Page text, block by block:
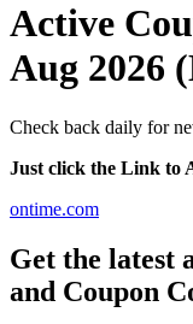
Active
Aug 2026
Check back daily for
Just click the Link to
ontime.com
Get the latest
and Coupon